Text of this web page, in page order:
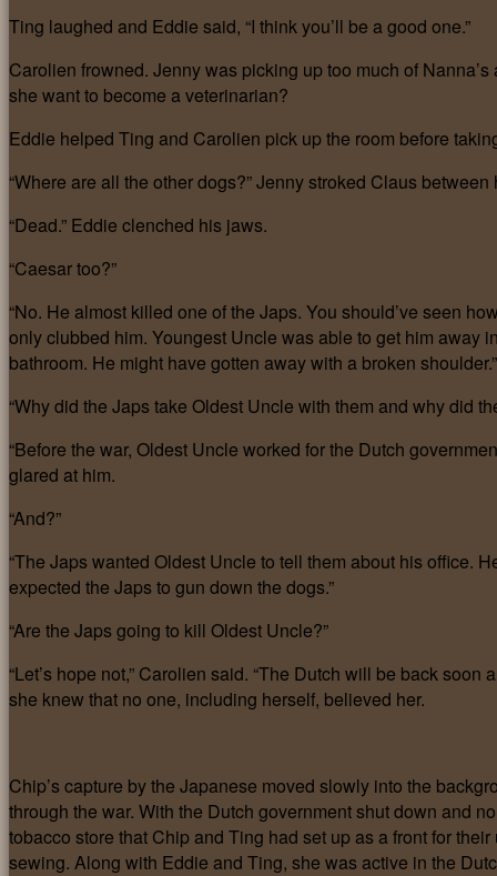
Ting laughed and Eddie said, “I think you’ll be a good one.”
Carolien frowned. Jenny was picking up too much of
she want to become a veterinarian?
Eddie helped Ting and Carolien pick up the room before
“Where are all the other dogs?” Jenny stroked Claus between
“Dead.” Eddie clenched his jaws.
“Caesar too?”
“No. He almost killed one of the Japs. You should’ve seen
only clubbed him. Youngest Uncle was able to get him away
bathroom. He might have gotten away with a broken shoulder.”
“Why did the Japs take Oldest Uncle with them and why did
“Before the war, Oldest Uncle worked for the Dutch
glared at him.
“And?”
“The Japs wanted Oldest Uncle to tell them about his office.
expected the Japs to gun down the dogs.”
“Are the Japs going to kill Oldest Uncle?”
“Let’s hope not,” Carolien said. “The Dutch will be back
she knew that no one, including herself, believed her.
Chip’s capture by the Japanese moved slowly into the
through the war. With the Dutch government shut down and
tobacco store that Chip and Ting had set up as a front for
sewing. Along with Eddie and Ting, she was active in the